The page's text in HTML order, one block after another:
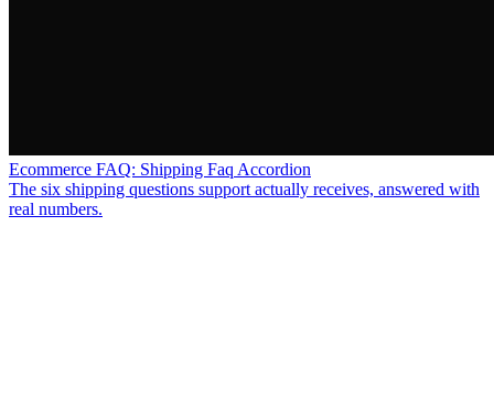
Ecommerce FAQ: Shipping Faq Accordion
The six shipping questions support actually receives, answered with
real numbers.